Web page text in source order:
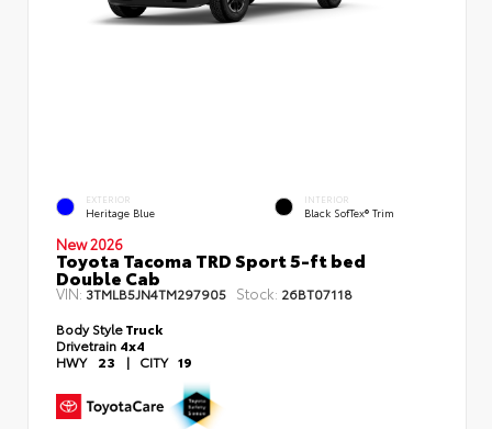
EXTERIOR
Heritage Blue
INTERIOR
Black SofTex® Trim
New 2026
Toyota Tacoma TRD Sport 5-ft bed
Double Cab
VIN: 3TMLB5JN4TM297905 Stock: 26BT07118
Body StyleTruck
Drivetrain 4x4
HWY 23 | CITY 19